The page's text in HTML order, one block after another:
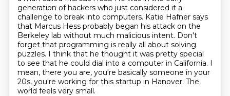
generation of hackers who just considered it a
challenge to break into computers. Katie Hafner says
that Marcus Hess probably began his attack on the
Berkeley lab without much malicious intent. Don't
forget that programming is really all about solving
puzzles. I think that he thought it was pretty special
to see that he could dial into a computer in California. I
mean, there you are, you're basically someone in your
20s, you're working for this startup in Hanover. The
world feels very small.